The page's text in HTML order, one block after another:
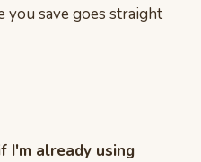
you save goes straight
I'm already using